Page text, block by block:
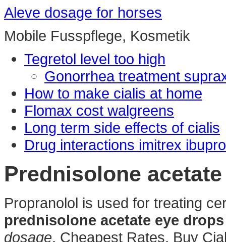
Aleve dosage for horses
Mobile Fusspflege, Kosmetik
Tegretol level too high
Gonorrhea treatment
How to make cialis at home
Flomax cost walgreens
Long term side effects of cialis
Drug interactions imitrex
Prednisolone
Propranolol is used for treating
prednisolone acetate eye
dosage. Cheapest Rates, Buy